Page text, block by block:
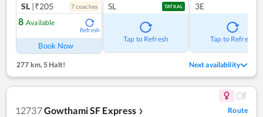
SL |₹205 7coaches
8 Available
Refresh
Book Now
SL TATKAL
Tap to Refresh
3E
Tap to Refresh
277 km, 5 Halt! Next availability
12737Gowthami SF Express ❯ Route